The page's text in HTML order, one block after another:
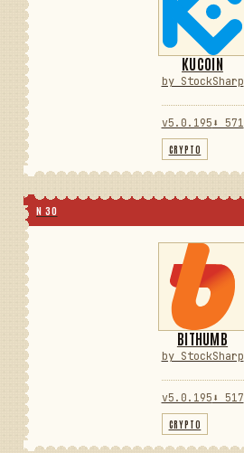
KUCOIN
by StockSharp
v5.0.195 ⬇ 571
CRYPTO
N 30
BITHUMB
by StockSharp
v5.0.195 ⬇ 517
CRYPTO